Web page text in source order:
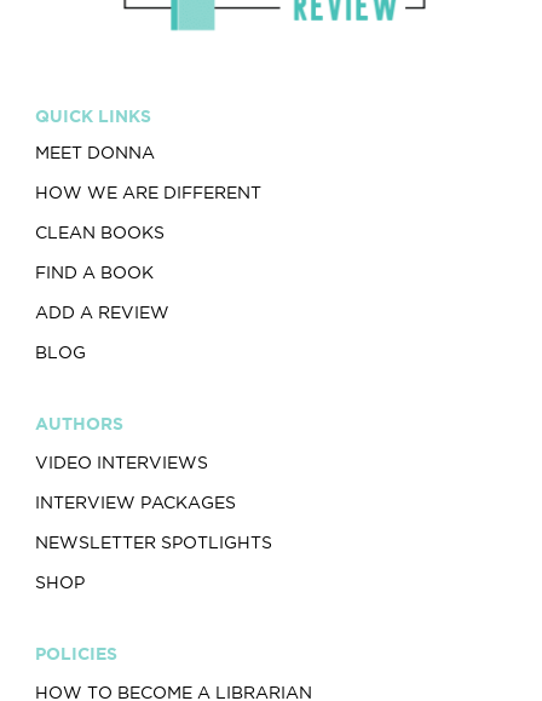
QUICK LINKS
MEET DONNA
HOW WE ARE DIFFERENT
CLEAN BOOKS
FIND A BOOK
ADD A REVIEW
BLOG
AUTHORS
VIDEO INTERVIEWS
INTERVIEW PACKAGES
NEWSLETTER SPOTLIGHTS
SHOP
POLICIES
HOW TO BECOME A LIBRARIAN